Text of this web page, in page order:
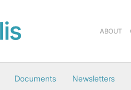
ABOUT
Documents Newsletters